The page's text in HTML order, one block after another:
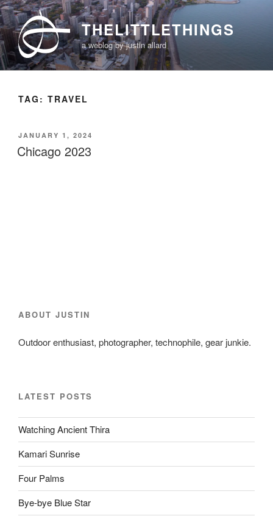
Skip
to
content
THELITTLETHINGS
a weblog by justin allard
TAG: TRAVEL
POSTED
ON
JANUARY 1, 2024
Chicago 2023
ABOUT JUSTIN
Outdoor enthusiast, photographer, technophile, gear junkie.
LATEST POSTS
Watching Ancient Thira
Kamari Sunrise
Four Palms
Bye-bye Blue Star